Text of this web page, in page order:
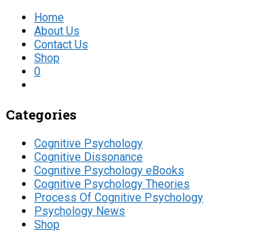
Home
About Us
Contact Us
Shop
0
Categories
Cognitive Psychology
Cognitive Dissonance
Cognitive Psychology eBooks
Cognitive Psychology Theories
Process Of Cognitive Psychology
Psychology News
Shop